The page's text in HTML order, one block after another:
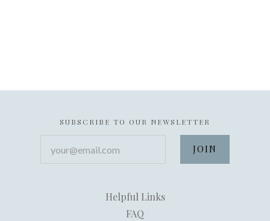
SUBSCRIBE TO OUR NEWSLETTER
Helpful Links
FAQ